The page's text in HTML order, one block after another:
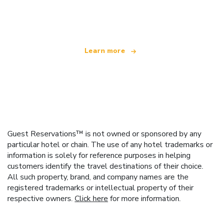
Learn more
Guest Reservations™ is not owned or sponsored by any
particular hotel or chain. The use of any hotel trademarks or
information is solely for reference purposes in helping
customers identify the travel destinations of their choice.
All such property, brand, and company names are the
registered trademarks or intellectual property of their
respective owners. Click here for more information.